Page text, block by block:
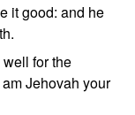
it good: and he
for the
Jehovah your